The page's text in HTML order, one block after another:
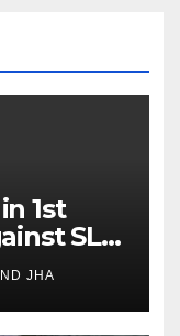
1st
SL
ton
JHA